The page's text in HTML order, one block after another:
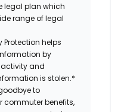
legal plan which
range of legal
Protection helps
by
and
is stolen.*
to
commuter benefits,